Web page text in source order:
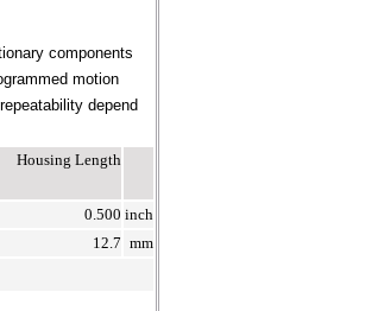
components
motion
depend
Housing Length
0.500 inch
12.7 mm